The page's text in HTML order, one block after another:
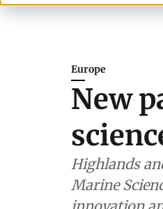
Europe
New
Highlands
Marine